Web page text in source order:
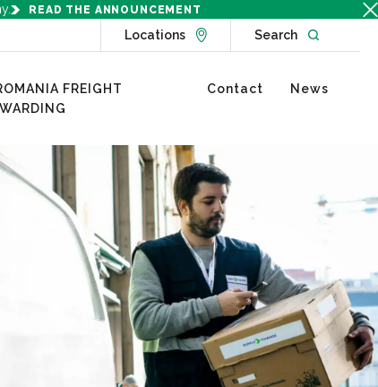
READ THE ANNOUNCEMENT
LocationsGo to Locations page
SearchOpen
FREIGHT
Contact News